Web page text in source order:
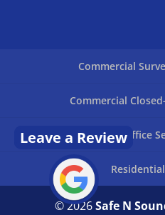
Leave a Review
Commercial
Commercial
Office
© 2026Safe N